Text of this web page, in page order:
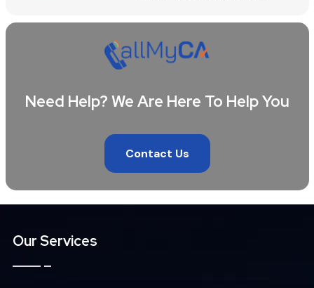
Need Help? We Are Here To Help You
Contact Us
Our Services